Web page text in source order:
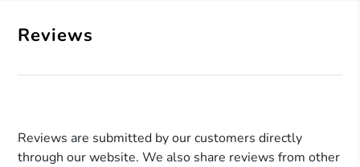
Reviews
Reviews are submitted by our customers directly
through our website. We also share reviews from other